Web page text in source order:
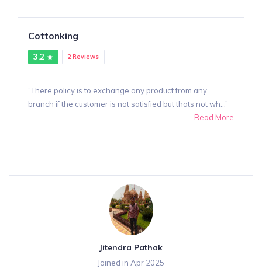
Cottonking
3.2 2 Reviews
There policy is to exchange any product from any
branch if the customer is not satisfied but thats not wh...
Read More
Jitendra Pathak
Joined in Apr 2025